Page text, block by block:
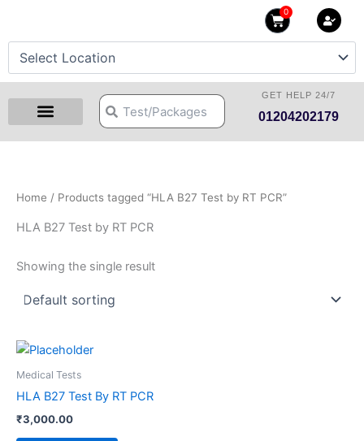
content
0
Cart
SearchSearch
GET HELP 24/7
01204202179
Home / Products tagged “HLA B27 Test by RT PCR”
HLA B27 Test by RT PCR
Showing the single result
Medical Tests
HLA B27 Test By RT PCR
₹3,000.00